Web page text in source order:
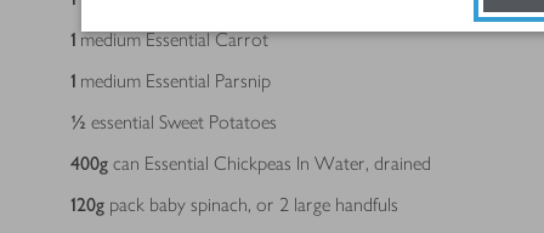
1 medium Essential Carrot
1 medium Essential Parsnip
½ essential Sweet Potatoes
400g can Essential Chickpeas In Water, drained
120g pack baby spinach, or 2 large handfuls